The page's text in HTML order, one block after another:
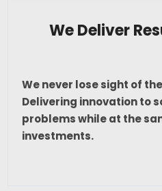
We Deliver
We never lose sight of
Delivering innovation to
problems while at the
investments.